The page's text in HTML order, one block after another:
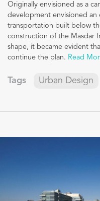
Originally envisioned as a
development envisioned an
transportation built below
construction of the Masdar
shape, it became evident
continue the plan. Read
Tags Urban Design